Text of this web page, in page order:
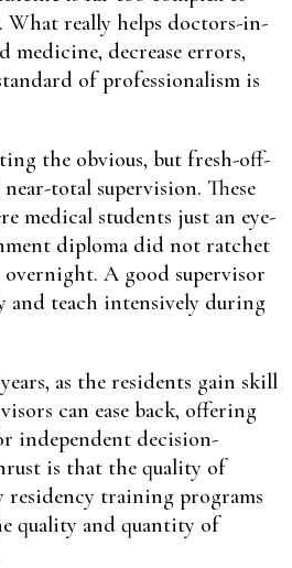
What really helps doctors-in-
decrease errors,
of professionalism is
the obvious, but fresh-off-
total supervision. These
medical students just an eye-
diploma did not ratchet
A good supervisor
and teach intensively during
as the residents gain skill
can ease back, offering
independent decision-
is that the quality of
residency training programs
quality and quantity of